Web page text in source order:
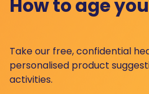
How to age
Take our free, confidential
personalised product
activities.